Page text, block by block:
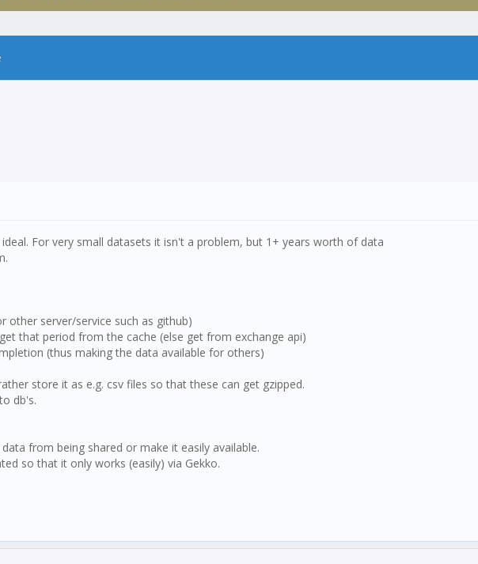
For very small datasets it isn't a problem, but 1+ years worth of data
other server/service such as github)
that period from the cache (else get from exchange api)
(thus making the data available for others)
store it as e.g. csv files so that these can get gzipped.
db's.
from being shared or make it easily available.
so that it only works (easily) via Gekko.